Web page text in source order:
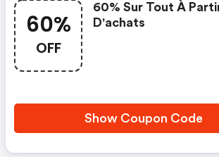
60%
OFF
60% Sur Tout À
D'achats
Show Coupon Code